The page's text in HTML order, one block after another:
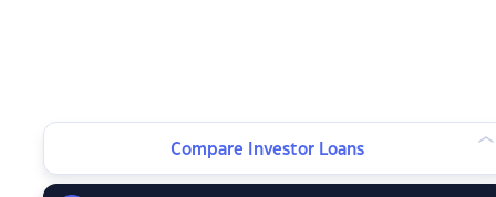
Compare Investor Loans